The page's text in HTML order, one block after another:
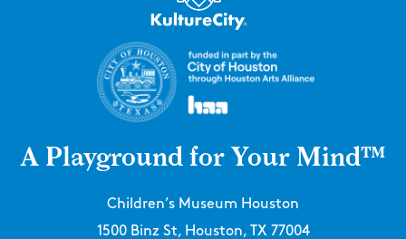
A Playground for Your Mind™
Children’s Museum Houston
1500 Binz St, Houston, TX 77004